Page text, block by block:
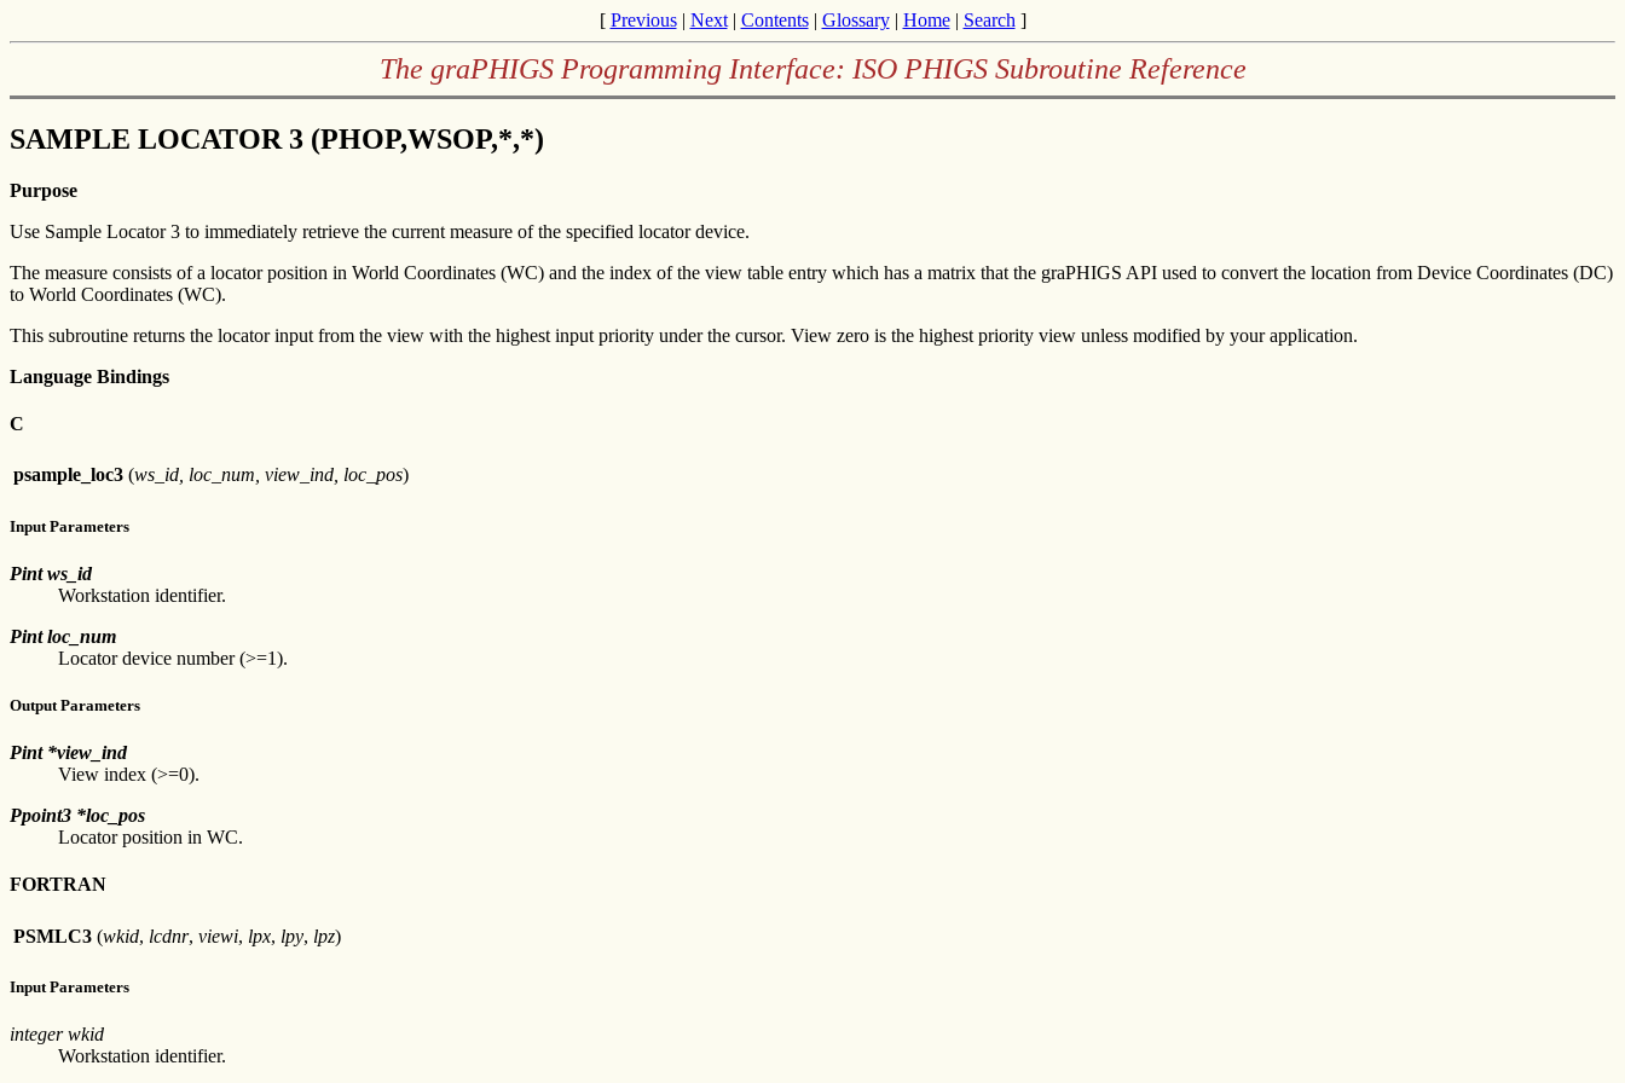
[ Previous| Next| Contents| Glossary| Home| Search ]
The graPHIGS Programming Interface: ISO PHIGS Subroutine Reference
SAMPLE LOCATOR 3 (PHOP,WSOP,*,*)
Purpose
Use Sample Locator 3 to immediately retrieve the current measure of the specified locator device.
The measure consists of a locator position in World Coordinates (WC) and the index of the view table entry which has a matrix that the graPHIGS API used to convert the location from Device Coordinates (DC)
to World Coordinates (WC).
This subroutine returns the locator input from the view with the highest input priority under the cursor. View zero is the highest priority view unless modified by your application.
Language Bindings
C
psample_loc3 (ws_id, loc_num, view_ind, loc_pos)
Input Parameters
Pint ws_id
Workstation identifier.
Pint loc_num
Locator device number (>=1).
Output Parameters
Pint *view_ind
View index (>=0).
Ppoint3 *loc_pos
Locator position in WC.
FORTRAN
PSMLC3 (wkid, lcdnr, viewi, lpx, lpy, lpz)
Input Parameters
integer wkid
Workstation identifier.